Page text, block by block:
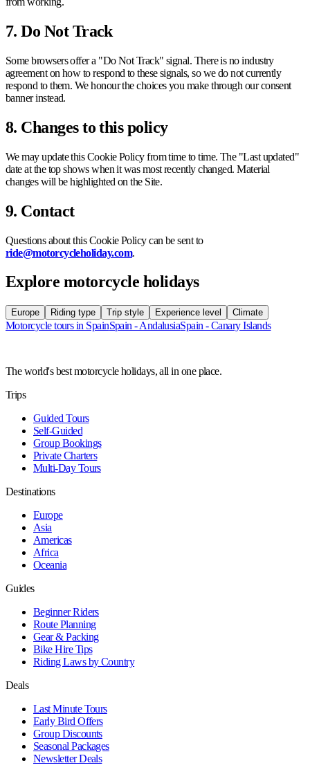
7. Do Not Track
Some browsers offer a "Do Not Track" signal. There is no industry
agreement on how to respond to these signals, so we do not currently
respond to them. We honour the choices you make through our consent
banner instead.
8. Changes to this policy
We may update this Cookie Policy from time to time. The "Last updated"
date at the top shows when it was most recently changed. Material
changes will be highlighted on the Site.
9. Contact
Questions about this Cookie Policy can be sent to
ride@motorcycleholiday.com.
Explore motorcycle holidays
Europe Riding type Trip style Experience level Climate
Motorcycle tours in SpainSpain - AndalusiaSpain - Canary Islands
The world's best motorcycle holidays, all in one place.
Trips
Guided Tours
Self-Guided
Group Bookings
Private Charters
Multi-Day Tours
Destinations
Europe
Asia
Americas
Africa
Oceania
Guides
Beginner Riders
Route Planning
Gear & Packing
Bike Hire Tips
Riding Laws by Country
Deals
Last Minute Tours
Early Bird Offers
Group Discounts
Seasonal Packages
Newsletter Deals